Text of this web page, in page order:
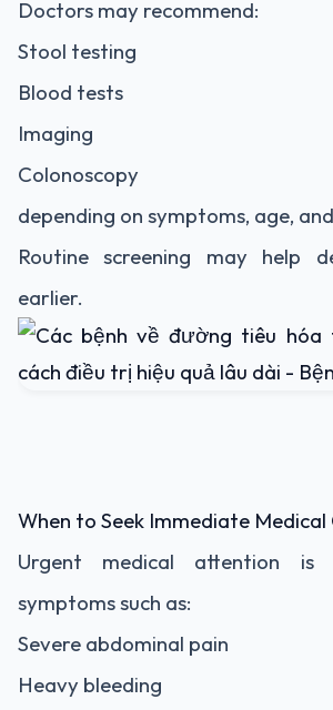
Doctors may recommend:
Stool testing
Blood tests
Imaging
Colonoscopy
depending on symptoms, age,
Routine screening may help
earlier.
When to Seek Immediate Medical
Urgent medical attention
symptoms such as:
Severe abdominal pain
Heavy bleeding